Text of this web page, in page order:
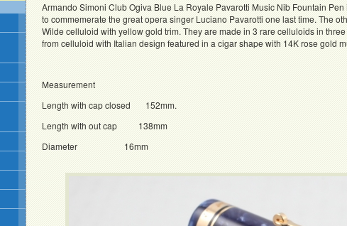
Armando Simoni Club Ogiva Blue La Royale Pavarotti Music Nib Fountain
to commemerate the great opera singer Luciano Pavarotti one last time. The
Wilde celluloid with yellow gold trim. They are made in 3 rare celluloids in
from celluloid with Italian design featured in a cigar shape with 14K rose gold
Measurement
Length with cap closed 152mm.
Length with out cap 138mm
Diameter 16mm